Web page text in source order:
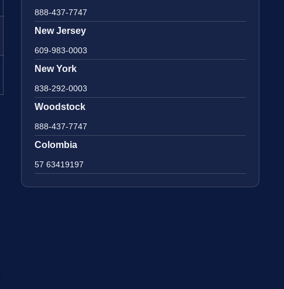
888-437-7747
New Jersey
609-983-0003
New York
838-292-0003
Woodstock
888-437-7747
Colombia
57 63419197